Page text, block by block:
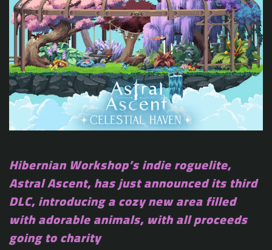
Hibernian Workshop’s indie roguelite,
Astral Ascent, has just announced its third
DLC, introducing a cozy new area filled
with adorable animals, with all proceeds
going to charity